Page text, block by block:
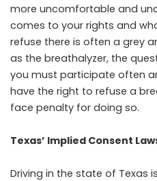
more uncomfortable and
comes to your rights and
refuse there is often a grey
as the breathalyzer, the
you must participate often
have the right to refuse a
face penalty for doing so.
Texas’ Implied Consent
Driving in the state of Texas